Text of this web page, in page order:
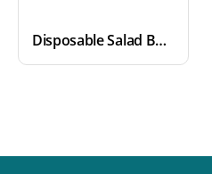
Disposable Salad Bowls